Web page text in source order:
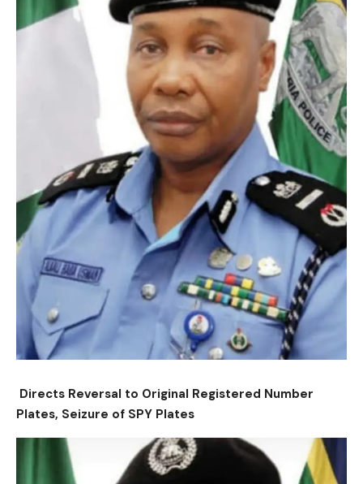
Directs Reversal to Original Registered Number
Plates, Seizure of SPY Plates